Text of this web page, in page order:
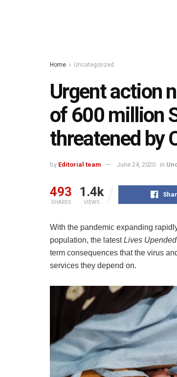
Home Uncategorized
Urgent action
of 600 million
threatened by
by Editorial team June 24, 2020 in
493
SHARES
1.4k
VIEWS
With the pandemic expanding
population, the latestLives
term consequences that the virus
services they depend on.